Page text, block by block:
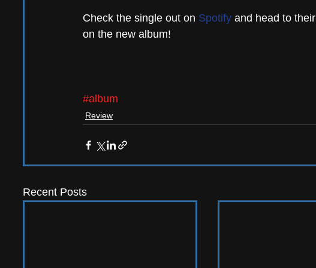
Check the single out on Spotify and head to their
on the new album!
#album
Review
Recent Posts